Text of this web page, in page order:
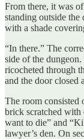
From there, it was
standing outside
with a shade
“In there.” The
side of the
ricocheted through
and the door closed
The room
brick scratched with
want to die” and
lawyer’s den. On